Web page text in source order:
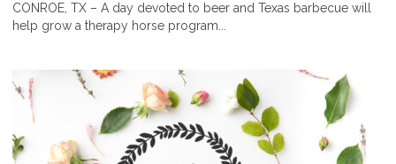
CONROE, TX – A day devoted to beer and Texas barbecue will
help grow a therapy horse program...